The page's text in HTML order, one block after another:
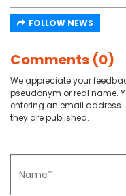
FOLLOW NEWS
Comments (0)
We appreciate your
pseudonym or real name.
entering an email address.
they are published.